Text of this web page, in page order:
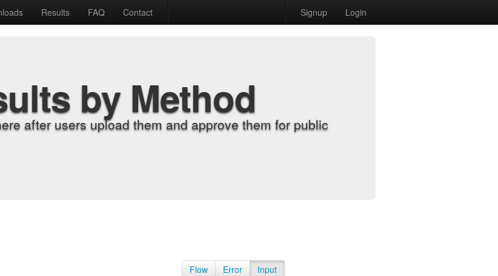
Results FAQ Contact Signup Login
by Method
after users upload them and approve them for public
Flow Error Input